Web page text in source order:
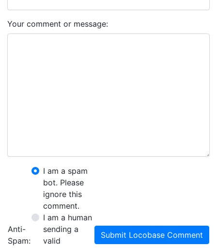
Your comment or message:
Anti-
Spam:
I am a spam
bot. Please
ignore this
comment.
I am a human
sending a
valid
Submit Locobase Comment